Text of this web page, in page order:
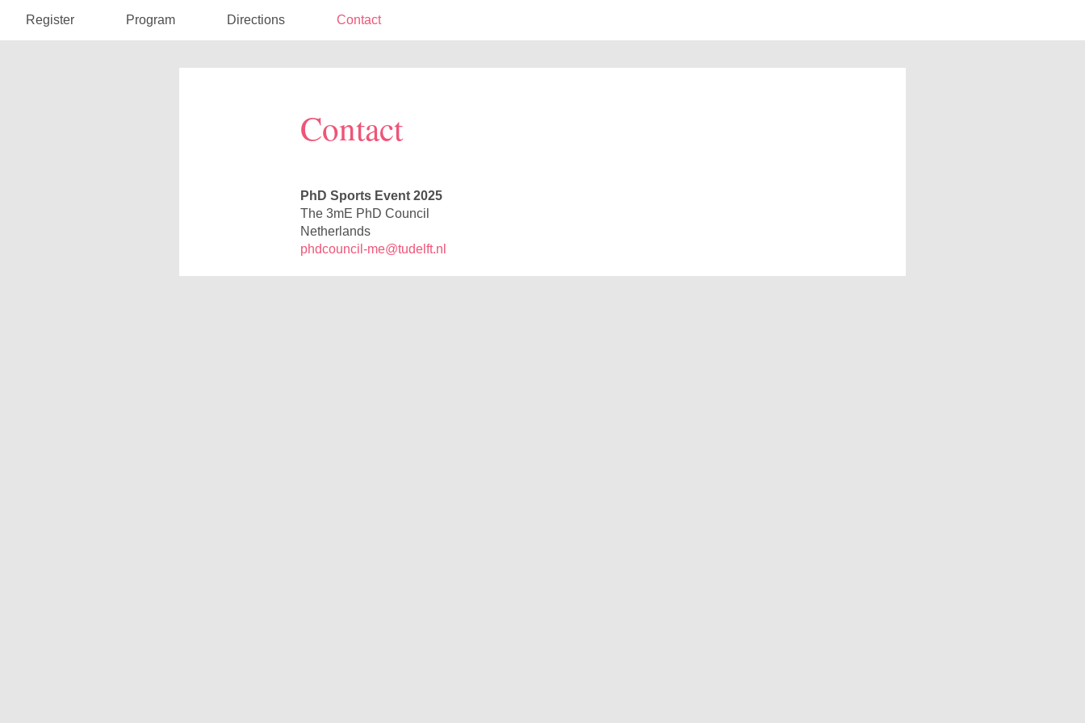
Register Program Directions Contact
Contact
PhD Sports Event 2025
The 3mE PhD Council
Netherlands
phdcouncil-me@tudelft.nl